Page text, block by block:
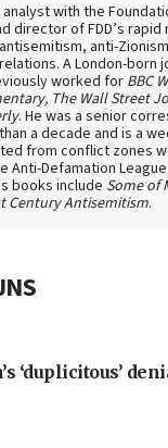
analyst with the
director of FDD’s
anti-
A London-born
worked for BBC
The Wall Street
. He was a senior
a decade and is a
from conflict zones
Anti-Defamation
books include Some of
Century Antisemitism.
‘duplicitous’